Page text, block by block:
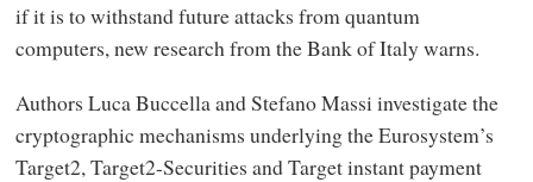
if it is to withstand future attacks from quantum
computers, new research from the Bank of Italy warns.
Authors Luca Buccella and Stefano Massi investigate the
cryptographic mechanisms underlying the Eurosystem’s
Target2, Target2-Securities and Target instant payment